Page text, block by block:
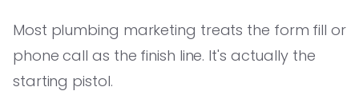
Most plumbing marketing treats the form fill or
phone call as the finish line. It's actually the
starting pistol.